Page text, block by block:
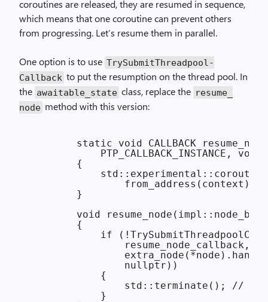
coroutines are released, they are resumed in sequence,
which means that one coroutine can prevent others
from progressing. Let’s resume them in parallel.
One option is to use Try­Submit­Threadpool­
Callback to put the resumption on the thread pool. In
the awaitable_ state class, replace the resume_
node method with this version:
static void CALLBACK
PTP_CALLBACK_INSTANCE,
        {
        }
void
        {
if
                resume_node_callback,
                nullptr))
            {
std::terminate(); //
            }